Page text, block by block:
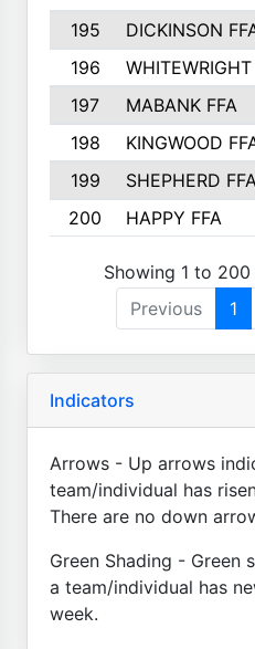
195
DICKINSON
196
WHITEWRIGHT
197
MABANK FFA
198
KINGWOOD
199
SHEPHERD
200
HAPPY FFA
Showing 1 to
Previous
1
Indicators
Arrows - Up arrows
team/individual has
There are no down
Green Shading - Green
a team/individual has
week.